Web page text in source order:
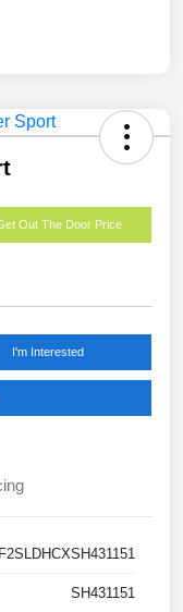
Out The Door Price
I'm Interested
SH431151